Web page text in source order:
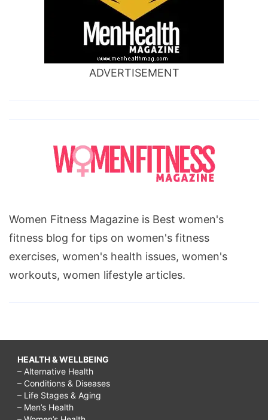
ADVERTISEMENT
Women Fitness Magazine is Best women's
fitness blog for tips on women's fitness
exercises, women's health issues, women's
workouts, women lifestyle articles.
HEALTH & WELLBEING
– Alternative Health
– Conditions & Diseases
– Life Stages & Aging
– Men’s Health